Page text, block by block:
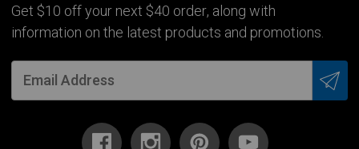
Get $10 off your next $40 order, along with
information on the latest products and promotions.